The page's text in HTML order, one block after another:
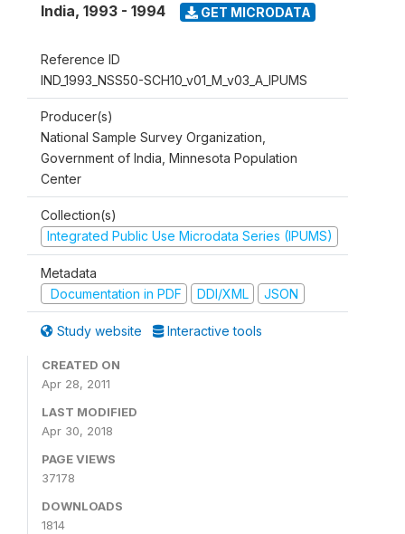
India, 1993 - 1994 GET MICRODATA
Reference ID
IND_1993_NSS50-SCH10_v01_M_v03_A_IPUMS
Producer(s)
National Sample Survey Organization,
Government of India, Minnesota Population
Center
Collection(s)
Integrated Public Use Microdata Series (IPUMS)
Metadata
Documentation in PDF
DDI/XML JSON
Study website Interactive tools
CREATED ON
Apr 28, 2011
LAST MODIFIED
Apr 30, 2018
PAGE VIEWS
37178
DOWNLOADS
1814